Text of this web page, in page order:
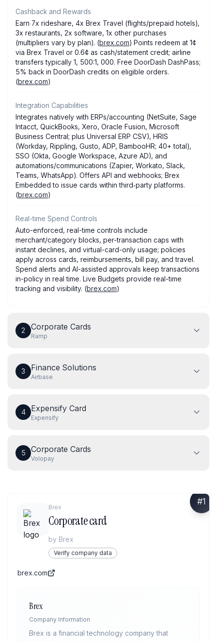
Cashback and Rewards
Earn 7x rideshare, 4x Brex Travel (flights/prepaid hotels),
3x restaurants, 2x software, 1x other purchases
(multipliers vary by plan). (brex.com) Points redeem at 1¢
via Brex Travel or 0.6¢ as cash/statement credit; airline
transfers typically 1, 500:1, 000. Free DoorDash DashPass;
5% back in DoorDash credits on eligible orders.
(brex.com)
Integration Capabilities
Integrates natively with ERPs/accounting (NetSuite, Sage
Intacct, QuickBooks, Xero, Oracle Fusion, Microsoft
Business Central; plus Universal ERP CSV), HRIS
(Workday, Rippling, Gusto, ADP, BambooHR; 40+ total),
SSO (Okta, Google Workspace, Azure AD), and
automations/communications (Zapier, Workato, Slack,
Teams, WhatsApp). Offers API and webhooks; Brex
Embedded to issue cards within third‑party platforms.
(brex.com)
Real-time Spend Controls
Auto-enforced, real-time controls include
merchant/category blocks, per-transaction caps with
instant declines, and virtual-card-only usage; policies
apply across cards, reimbursements, bill pay, and travel.
Spend alerts and AI-assisted approvals keep transactions
in-policy in real time. Live Budgets provide real-time
tracking and visibility. (brex.com)
2 Corporate Cards
Ramp
3 Finance Solutions
Airbase
4 Expensify Card
Expensify
5 Corporate Cards
Volopay
#1
Brex
Corporate card
by Brex
Verify company data
brex.com
Brex
Company Information
Brex is a financial technology company that